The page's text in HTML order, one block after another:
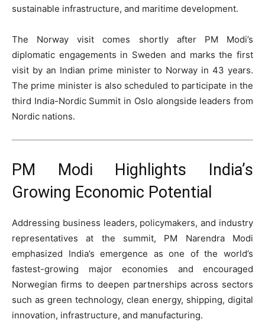
sustainable infrastructure, and maritime development.
The Norway visit comes shortly after PM Modi’s
diplomatic engagements in Sweden and marks the first
visit by an Indian prime minister to Norway in 43 years.
The prime minister is also scheduled to participate in the
third India-Nordic Summit in Oslo alongside leaders from
Nordic nations.
PM Modi Highlights India’s
Growing Economic Potential
Addressing business leaders, policymakers, and industry
representatives at the summit, PM Narendra Modi
emphasized India’s emergence as one of the world’s
fastest-growing major economies and encouraged
Norwegian firms to deepen partnerships across sectors
such as green technology, clean energy, shipping, digital
innovation, infrastructure, and manufacturing.